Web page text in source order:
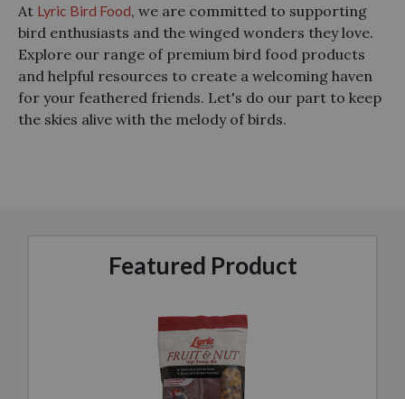
At Lyric Bird Food, we are committed to supporting
bird enthusiasts and the winged wonders they love.
Explore our range of premium bird food products
and helpful resources to create a welcoming haven
for your feathered friends. Let's do our part to keep
the skies alive with the melody of birds.
Featured Product